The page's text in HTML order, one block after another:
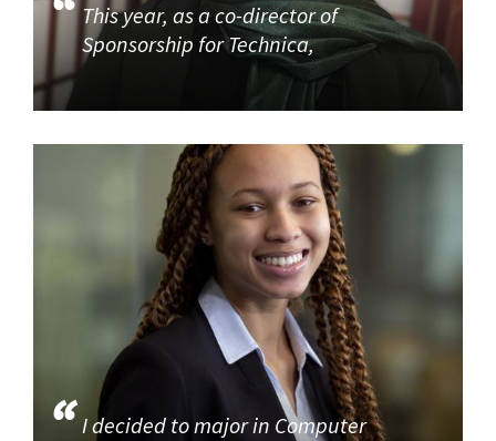
This year, as a co-director of
Sponsorship for Technica,
I decided to major in Computer